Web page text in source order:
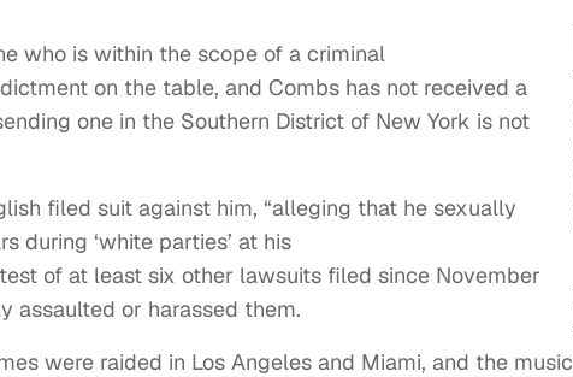
who is within the scope of a criminal
on the table, and Combs has not received a
one in the Southern District of New York is not
filed suit against him, “alleging that he sexually
during ‘white parties’ at his
of at least six other lawsuits filed since November
assaulted or harassed them.
were raided in Los Angeles and Miami, and the music